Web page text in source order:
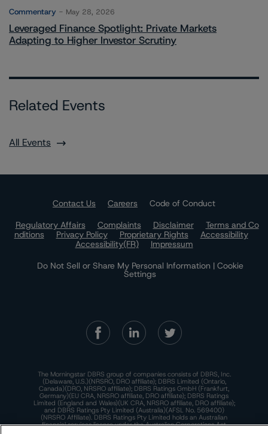
Commentary May 28, 2026
Leveraged Finance Spotlight: Private Markets
Adapting to Higher Investor Scrutiny
Related Events
All Events
Contact Us Careers
Code of Conduct
Regulatory Affairs
Complaints Disclaimer
Terms and Co
nditions
Privacy Policy Proprietary Rights
Accessibility
Accessibility(FR)
Impressum
Do Not Sell or Share My Personal Information | Cookie
Settings
The Morningstar DBRS group of companies consists of DBRS, Inc.
(Delaware, U.S.)(NRSRO, DRO affiliate); DBRS Limited (Ontario,
Canada)(DRO, NRSRO affiliate); DBRS Ratings GmbH (Frankfurt,
Germany)(EU CRA, NRSRO affiliate, DRO affiliate); DBRS Ratings
Limited (England and Wales)(UK CRA, NRSRO affiliate, DRO affiliate);
and DBRS Ratings Pty Limited (Australia)(AFSL No. 569400)
(NRSRO Affiliate). DBRS Ratings Pty Limited holds an Australian
financial services license under the Australian Corporations Act